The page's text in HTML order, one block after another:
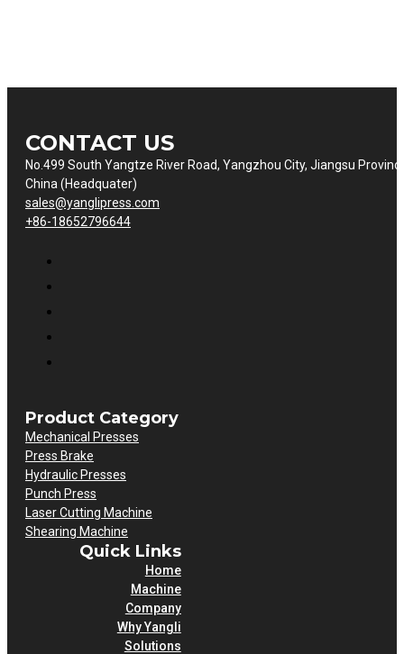
CONTACT US
No.499 South Yangtze River Road, Yangzhou City, Jiangsu
China (Headquater)
sales@yanglipress.com
+86-18652796644
Product Category
Mechanical Presses
Press Brake
Hydraulic Presses
Punch Press
Laser Cutting Machine
Shearing Machine
Quick Links
Home
Machine
Company
Why Yangli
Solutions